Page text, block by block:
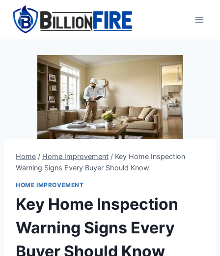
content
Home / Home Improvement / Key Home Inspection
Warning Signs Every Buyer Should Know
HOME IMPROVEMENT
Key Home Inspection
Warning Signs Every
Buyer Should Know